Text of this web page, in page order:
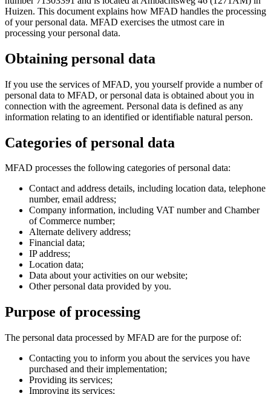
Huizen. This document explains how MFAD handles the processing
of your personal data. MFAD exercises the utmost care in
processing your personal data.
Obtaining personal data
If you use the services of MFAD, you yourself provide a number of
personal data to MFAD, or personal data is obtained about you in
connection with the agreement. Personal data is defined as any
information relating to an identified or identifiable natural person.
Categories of personal data
MFAD processes the following categories of personal data:
Contact and address details, including location data, telephone
number, email address;
Company information, including VAT number and Chamber
of Commerce number;
Alternate delivery address;
Financial data;
IP address;
Location data;
Data about your activities on our website;
Other personal data provided by you.
Purpose of processing
The personal data processed by MFAD are for the purpose of:
Contacting you to inform you about the services you have
purchased and their implementation;
Providing its services;
Improving its services;